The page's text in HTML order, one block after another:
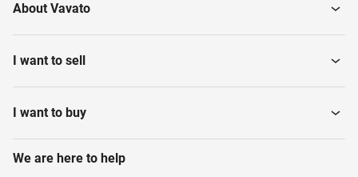
About Vavato
I want to sell
I want to buy
We are here to help